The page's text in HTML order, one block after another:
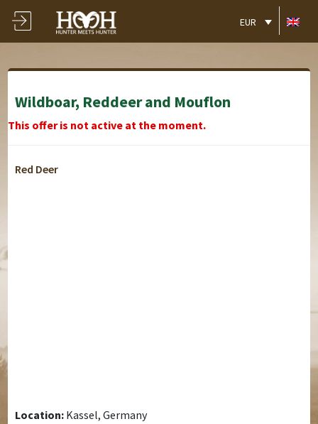
EUR
Wildboar, Reddeer and Mouflon
This offer is not active at the moment.
Red Deer
Location: Kassel, Germany